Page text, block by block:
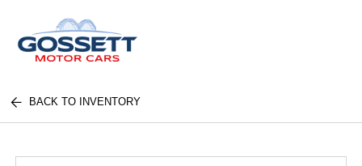
BACK TO INVENTORY